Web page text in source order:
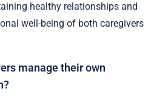
healthy relationships and
well-being of both caregivers
manage their own